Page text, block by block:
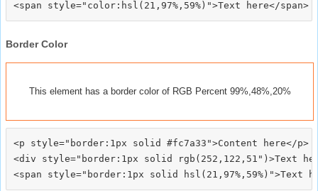
Border Color
This element has a border color of RGB Percent 99%,48%,20%
<p style="border:1px solid #fc7a33">Content here</p>
<div style="border:1px solid rgb(252,122,51")>Text